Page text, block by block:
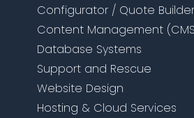
Configurator / Quote Builder
Content Management
Database Systems
Support and Rescue
Website Design
Hosting & Cloud Services